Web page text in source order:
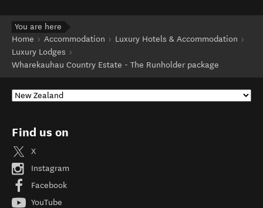
You are here
Home
Accommodation
Luxury Hotels & Accommodation
Luxury Lodges
Wharekauhau Country Estate - The Runholder package
Find us on
X
Instagram
Facebook
YouTube